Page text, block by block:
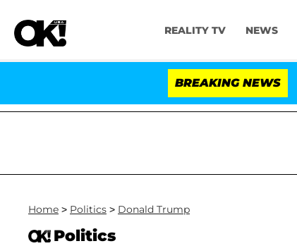
REALITY TV NEWS
BREAKING NEWS
Home > Politics > Donald Trump
Politics